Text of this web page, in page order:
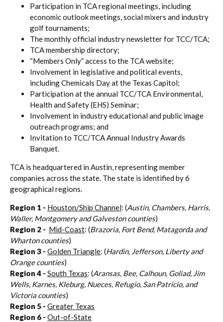
Participation in TCA regional meetings, including
economic outlook meetings, social mixers and industry
golf tournaments;
The monthly official industry newsletter for TCC/TCA;
TCA membership directory;
“Members Only” access to the TCA website;
Involvement in legislative and political events,
including Chemicals Day at the Texas Capitol;
Participation at the annual TCC/TCA Environmental,
Health and Safety (EHS) Seminar;
Involvement in industry educational and public image
outreach programs; and
Invitation to TCC/TCA Annual Industry Awards
Banquet.
TCA is headquartered in Austin, representing member
companies across the state. The state is identified by 6
geographical regions.
Region 1 - Houston/Ship Channel: (Austin, Chambers, Harris,
Waller, Montgomery and Galveston counties)
Region 2 - Mid-Coast: (Brazoria, Fort Bend, Matagorda and
Wharton counties)
Region 3 - Golden Triangle: (Hardin, Jefferson, Liberty and
Orange counties)
Region 4 - South Texas: (Aransas, Bee, Calhoun, Goliad, Jim
Wells, Karnes, Kleburg, Nueces, Refugio, San Patricio, and
Victoria counties)
Region 5 - Greater Texas
Region 6 - Out-of-State